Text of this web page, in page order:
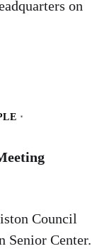
on
Council
Senior Center.